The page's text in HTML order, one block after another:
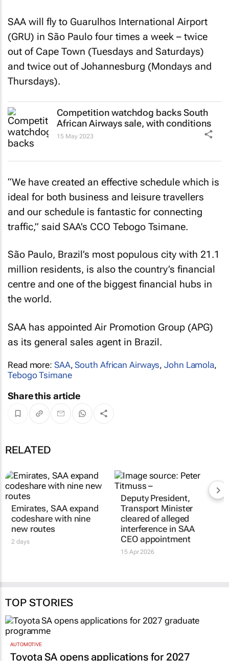
SAA will fly to Guarulhos International Airport
(GRU) in São Paulo four times a week – twice
out of Cape Town (Tuesdays and Saturdays)
and twice out of Johannesburg (Mondays and
Thursdays).
Competition watchdog backs South
African Airways sale, with conditions
15 May 2023
“We have created an effective schedule which is
ideal for both business and leisure travellers
and our schedule is fantastic for connecting
traffic,” said SAA’s CCO Tebogo Tsimane.
São Paulo, Brazil’s most populous city with 21.1
million residents, is also the country’s financial
centre and one of the biggest financial hubs in
the world.
SAA has appointed Air Promotion Group (APG)
as its general sales agent in Brazil.
Read more: SAA,South African Airways,John Lamola,
Tebogo Tsimane
Share this article
RELATED
Emirates, SAA expand
codeshare with nine
new routes
2 days
Deputy President,
Transport Minister
cleared of alleged
interference in SAA
CEO appointment
15 Apr 2026
TOP STORIES
AUTOMOTIVE
Toyota SA opens applications for 2027